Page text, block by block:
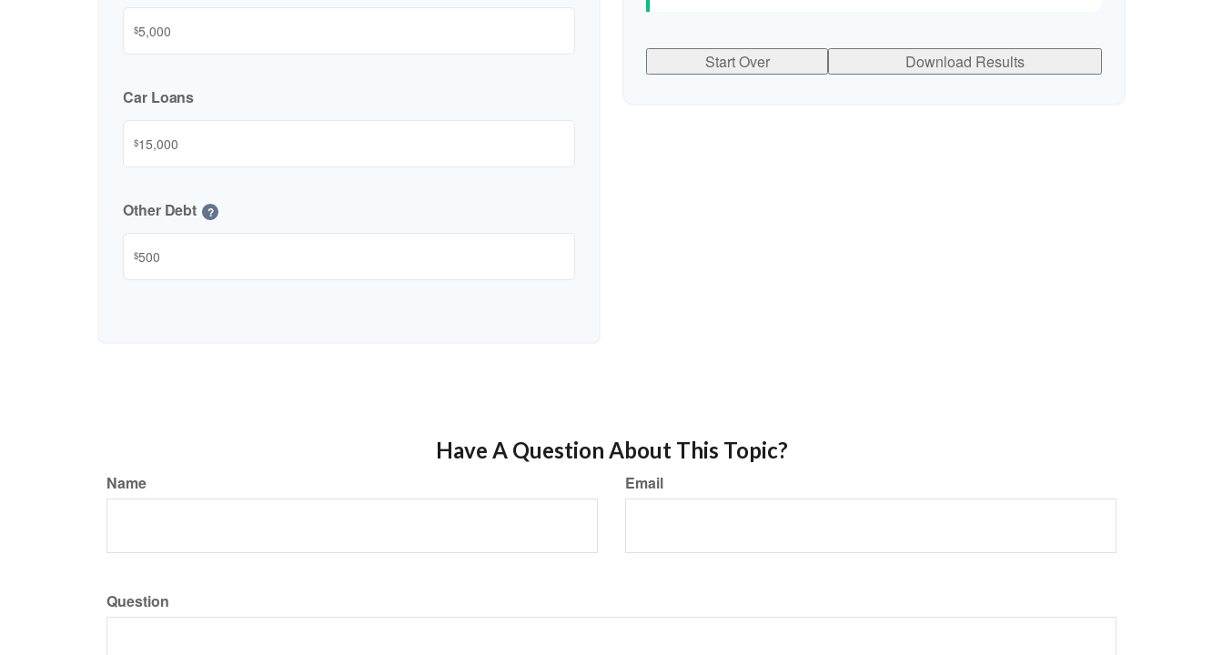
$
Car Loans
$
Other Debt ?
$
Start Over Download Results
Have A Question About This Topic?
Name Email
Question